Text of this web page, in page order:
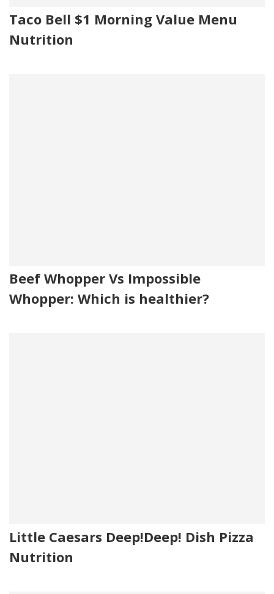
Taco Bell $1 Morning Value Menu
Nutrition
Beef Whopper Vs Impossible
Whopper: Which is healthier?
Little Caesars Deep!Deep! Dish Pizza
Nutrition